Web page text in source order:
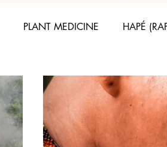
PLANT MEDICINE HAPÉ